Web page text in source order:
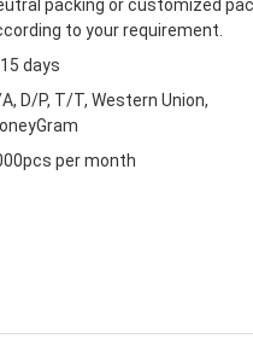
packing or customized
to your requirement.
days
A, D/P, T/T, Western Union,
per month